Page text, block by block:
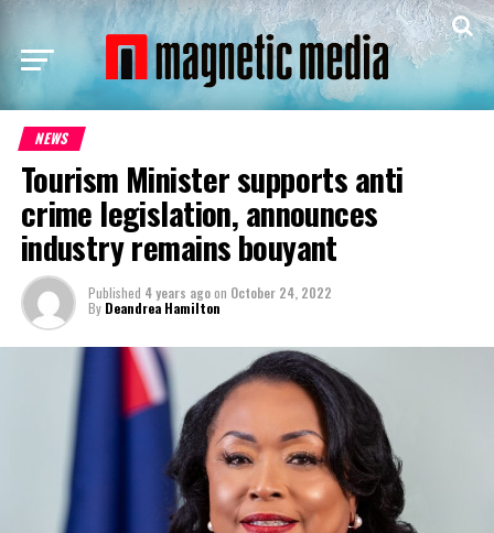
NEWS
Tourism Minister supports anti
crime legislation, announces
industry remains bouyant
Published 4 years agoon October 24, 2022
By Deandrea Hamilton